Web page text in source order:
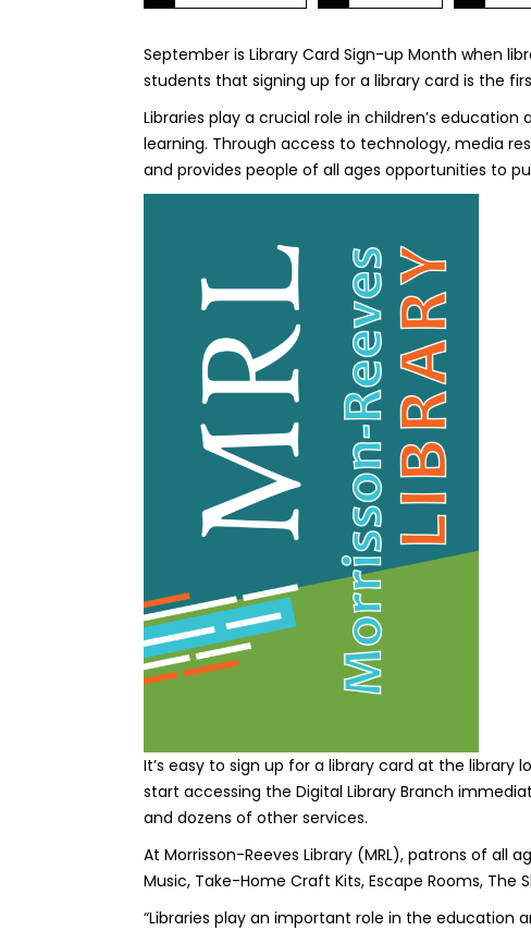
September is Library Card Sign-up Month when
students that signing up for a library card is the
Libraries play a crucial role in children’s
learning. Through access to technology, media
and provides people of all ages opportunities to
It’s easy to sign up for a library card at the
start accessing the Digital Library Branch
and dozens of other services.
At Morrisson-Reeves Library (MRL), patrons of all
Music, Take-Home Craft Kits, Escape Rooms,
“Libraries play an important role in the education